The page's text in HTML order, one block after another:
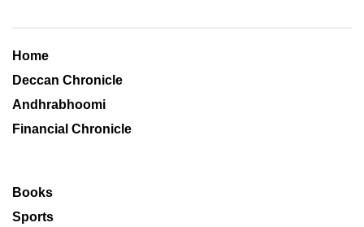
Home
Deccan Chronicle
Andhrabhoomi
Financial Chronicle
Books
Sports